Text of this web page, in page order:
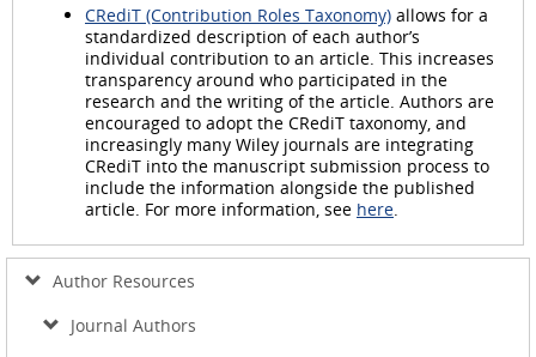
CRediT (Contribution Roles Taxonomy) allows for a
standardized description of each author’s
individual contribution to an article. This increases
transparency around who participated in the
research and the writing of the article. Authors are
encouraged to adopt the CRediT taxonomy, and
increasingly many Wiley journals are integrating
CRediT into the manuscript submission process to
include the information alongside the published
article. For more information, see here.
Author Resources
Journal Authors